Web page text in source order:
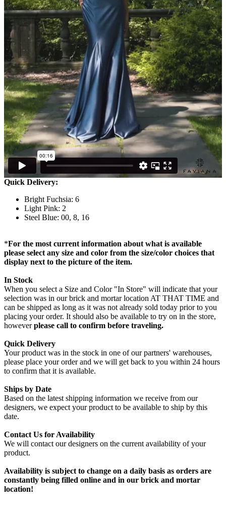
Quick Delivery:
Bright Fuchsia: 6
Light Pink: 2
Steel Blue: 00, 8, 16
*For the most current information about what is available
please select any size and color from the size/color choices that
display next to the picture of the item.
In Stock
When you select a Size and Color "In Store" will indicate that your
selection was in our brick and mortar location AT THAT TIME and
can be shipped as long as it was not already sold today prior to you
placing your order. It should also be available to try on in the store,
howeverplease call to confirm before traveling.
Quick Delivery
Your product was in the stock in one of our partners' warehouses,
please place your order and we will get back to you within 24 hours
to confirm that it is available.
Ships by Date
Based on the latest shipping information we receive from our
designers, we expect your product to be available to ship by this
date.
Contact Us for Availability
We will contact our designers on the current availability of your
product.
Availability is subject to change on a daily basis as orders are
constantly being filled online and in our brick and mortar
location!